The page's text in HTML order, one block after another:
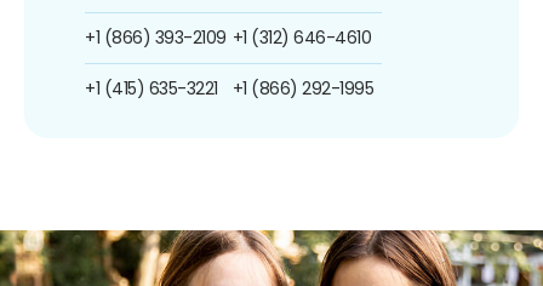
+1 (866) 393-2109
+1 (415) 635-3221
+1 (312) 646-4610
+1 (866) 292-1995